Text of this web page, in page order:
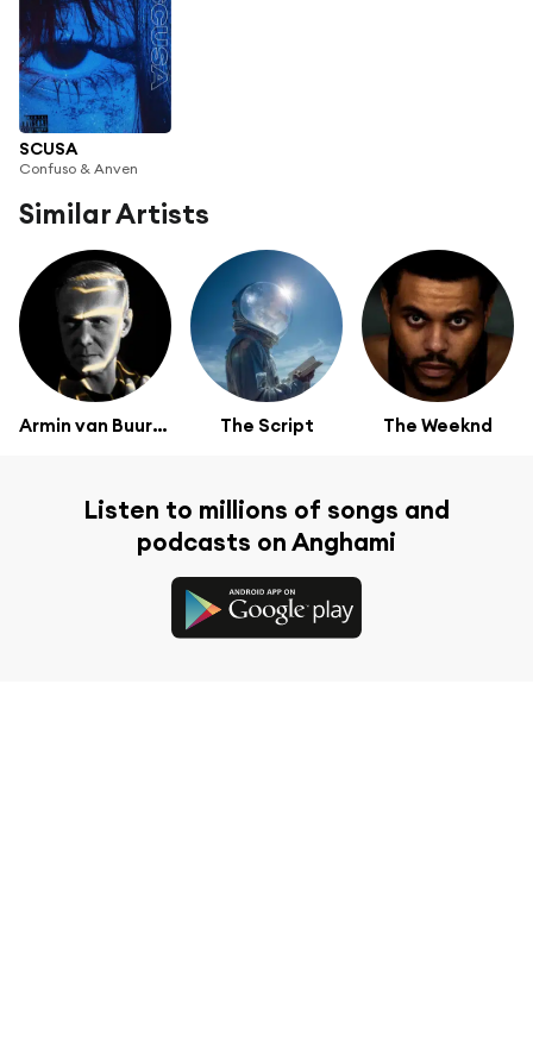
SCUSA
Confuso & Anven
Similar Artists
Armin van Buuren The Script The Weeknd
Listen to millions of songs and
podcasts on Anghami